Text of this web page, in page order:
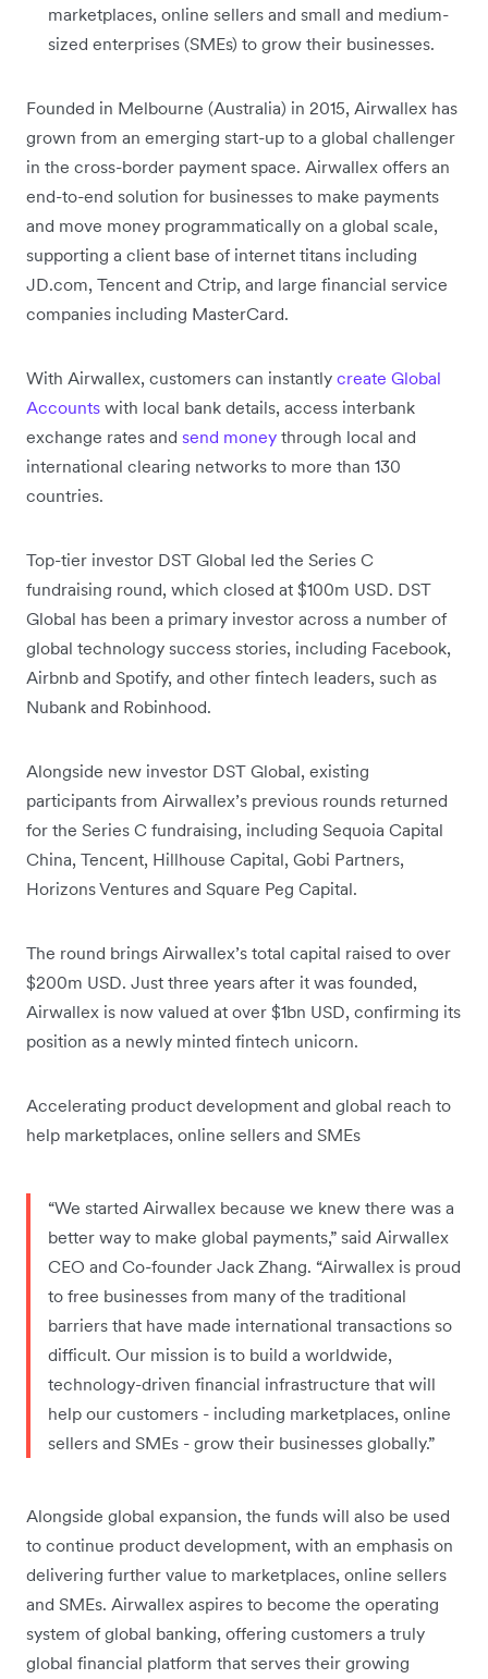
marketplaces, online sellers and small and medium-
sized enterprises (SMEs) to grow their businesses.
Founded in Melbourne (Australia) in 2015, Airwallex has
grown from an emerging start-up to a global challenger
in the cross-border payment space. Airwallex offers an
end-to-end solution for businesses to make payments
and move money programmatically on a global scale,
supporting a client base of internet titans including
JD.com, Tencent and Ctrip, and large financial service
companies including MasterCard.
With Airwallex, customers can instantly create Global
Accounts with local bank details, access interbank
exchange rates and send money through local and
international clearing networks to more than 130
countries.
Top-tier investor DST Global led the Series C
fundraising round, which closed at $100m USD. DST
Global has been a primary investor across a number of
global technology success stories, including Facebook,
Airbnb and Spotify, and other fintech leaders, such as
Nubank and Robinhood.
Alongside new investor DST Global, existing
participants from Airwallex’s previous rounds returned
for the Series C fundraising, including Sequoia Capital
China, Tencent, Hillhouse Capital, Gobi Partners,
Horizons Ventures and Square Peg Capital.
The round brings Airwallex’s total capital raised to over
$200m USD. Just three years after it was founded,
Airwallex is now valued at over $1bn USD, confirming its
position as a newly minted fintech unicorn.
Accelerating product development and global reach to
help marketplaces, online sellers and SMEs
“We started Airwallex because we knew there was a
better way to make global payments,” said Airwallex
CEO and Co-founder Jack Zhang. “Airwallex is proud
to free businesses from many of the traditional
barriers that have made international transactions so
difficult. Our mission is to build a worldwide,
technology-driven financial infrastructure that will
help our customers - including marketplaces, online
sellers and SMEs - grow their businesses globally.”
Alongside global expansion, the funds will also be used
to continue product development, with an emphasis on
delivering further value to marketplaces, online sellers
and SMEs. Airwallex aspires to become the operating
system of global banking, offering customers a truly
global financial platform that serves their growing